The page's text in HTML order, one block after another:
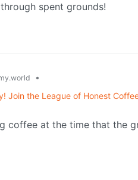
spent grounds!
•
Join the League of Honest
coffee at the time that the